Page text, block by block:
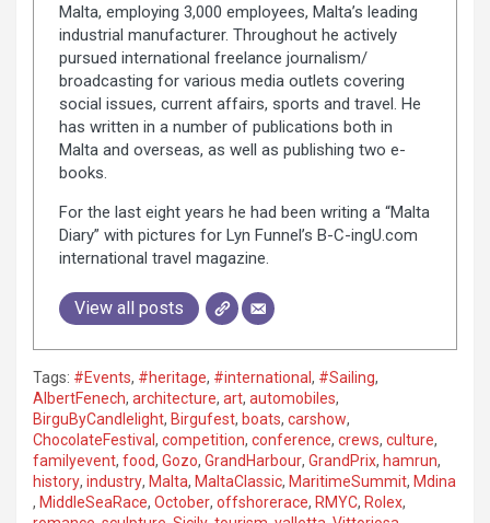
Malta, employing 3,000 employees, Malta’s leading
industrial manufacturer. Throughout he actively
pursued international freelance journalism/
broadcasting for various media outlets covering
social issues, current affairs, sports and travel. He
has written in a number of publications both in
Malta and overseas, as well as publishing two e-
books.
For the last eight years he had been writing a “Malta
Diary” with pictures for Lyn Funnel’s B-C-ingU.com
international travel magazine.
View all posts
Tags: #Events, #heritage, #international , #Sailing,
AlbertFenech, architecture, art, automobiles,
BirguByCandlelight, Birgufest, boats, carshow,
ChocolateFestival , competition, conference, crews, culture,
familyevent, food, Gozo, GrandHarbour, GrandPrix, hamrun,
history, industry, Malta, MaltaClassic, MaritimeSummit, Mdina
, MiddleSeaRace, October, offshorerace, RMYC, Rolex,